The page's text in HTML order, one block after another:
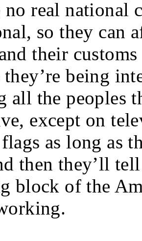
no real national
so they can
their
they’re being
all the peoples
except on
as long as
then they’ll
block of the